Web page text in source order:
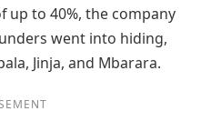
up to 40%, the company
went into hiding,
Jinja, and Mbarara.